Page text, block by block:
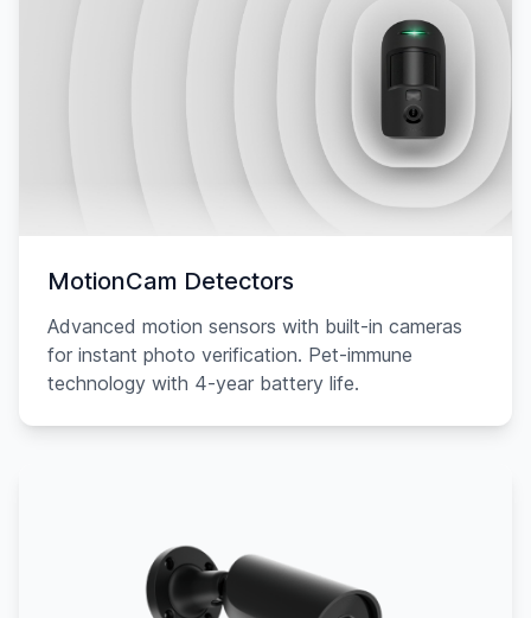
MotionCam Detectors
Advanced motion sensors with built-in cameras
for instant photo verification. Pet-immune
technology with 4-year battery life.